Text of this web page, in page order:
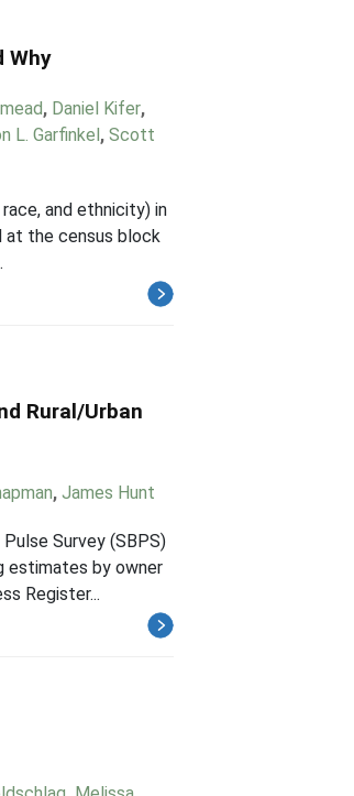
Why
, Daniel Kifer,
L. Garfinkel, Scott
and ethnicity) in
at the census block
Rural/Urban
, James Hunt
Survey (SBPS)
estimates by owner
Register...